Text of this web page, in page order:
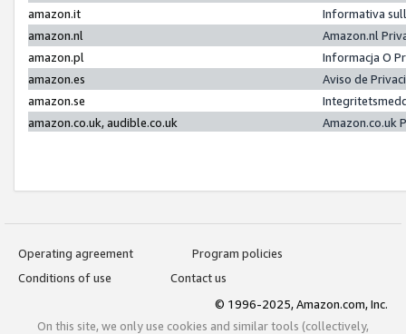
amazon.it
Informativa
amazon.nl
Amazon.nl
amazon.pl
Informacja O
amazon.es
Aviso de
amazon.se
amazon.co.uk, audible.co.uk
Amazon.co.uk
Operating agreement
Program policies
Conditions of use
Contact us
© 1996-2025, Amazon.com, Inc.
On this site, we only use cookies and similar tools (collectively,